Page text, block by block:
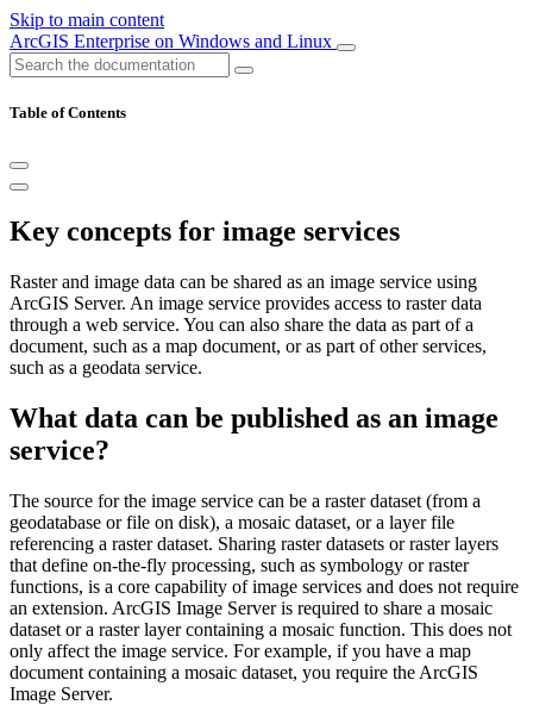
Skip to main content
ArcGIS Enterprise on Windows and Linux
Table of Contents
Key concepts for image services
Raster and image data can be shared as an image service using
ArcGIS Server. An image service provides access to raster data
through a web service. You can also share the data as part of a
document, such as a map document, or as part of other services,
such as a geodata service.
What data can be published as an image
service?
The source for the image service can be a raster dataset (from a
geodatabase or file on disk), a mosaic dataset, or a layer file
referencing a raster dataset. Sharing raster datasets or raster layers
that define on-the-fly processing, such as symbology or raster
functions, is a core capability of image services and does not require
an extension. ArcGIS Image Server is required to share a mosaic
dataset or a raster layer containing a mosaic function. This does not
only affect the image service. For example, if you have a map
document containing a mosaic dataset, you require the ArcGIS
Image Server.